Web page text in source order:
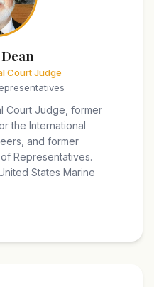
Court Judge
Court Judge, former
the International
and former
Representatives.
States Marine